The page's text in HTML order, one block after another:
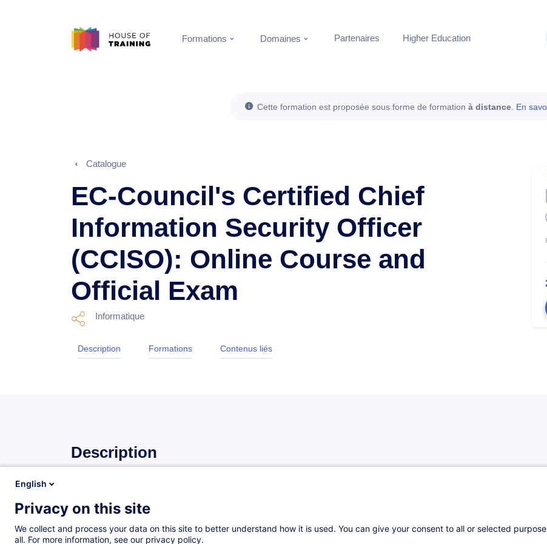
Formations Domaines Partenaires Higher Education
Cette formation est proposée sous forme de formation à distance En
Catalogue
EC-Council's Certified Chief
Information Security Officer
(CCISO): Online Course and
Official Exam
Informatique
Description Formations Contenus liés
Description
Le programme CCISO d’EC-Council certifie des dirigeants de la sécurité de l’information partout
dans le monde.
English
Privacy on this site
We collect and process your data on this site to better understand how it is used. You can give your consent to all or selected
all. For more information, see our privacy policy.